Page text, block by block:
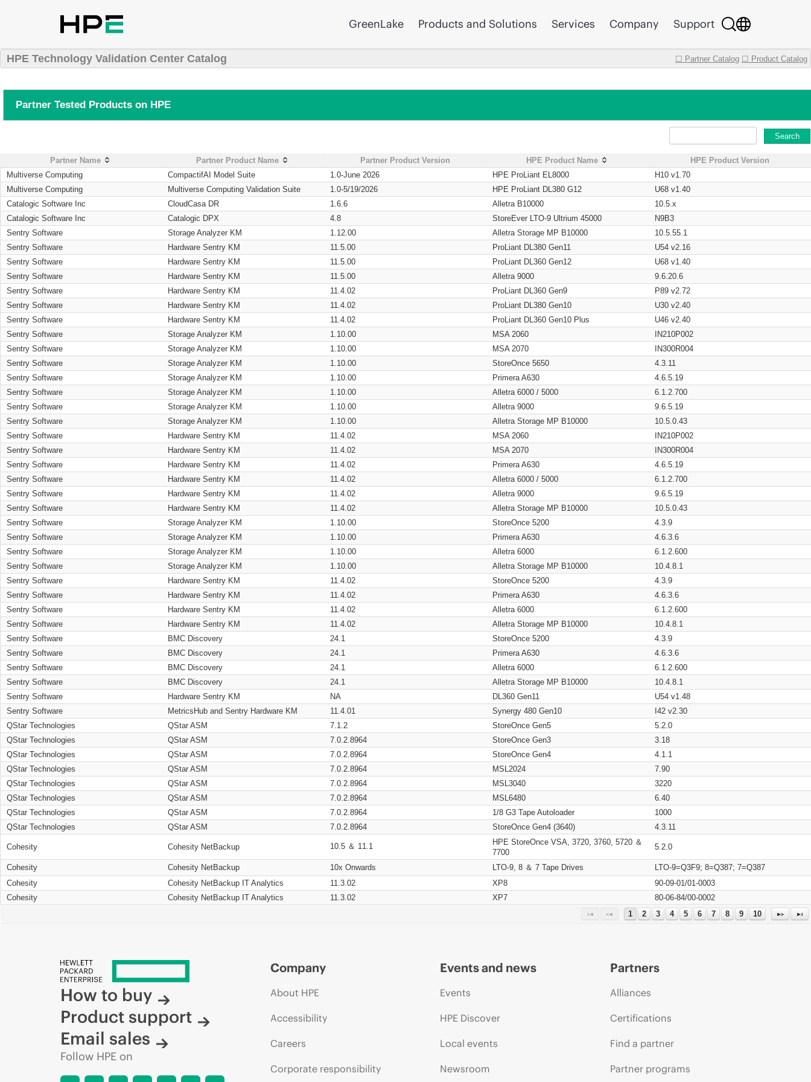
GreenLake Products and Solutions Services Company Support
HPE Technology Validation Center Catalog ☐ Partner Catalog ☐ Product Catalog
Partner Tested Products on HPE
Search
Partner Name Partner Product Name Partner Product Version HPE Product Name
HPE Product Version
Multiverse Computing
CompactifAI Model Suite 1.0-June 2026 HPE ProLiant EL8000
H10 v1.70
Multiverse Computing
Multiverse Computing Validation Suite 1.0-5/19/2026 HPE ProLiant DL380 G12
U68 v1.40
Catalogic Software Inc
CloudCasa DR 1.6.6 Alletra B10000
10.5.x
Catalogic Software Inc
Catalogic DPX 4.8 StoreEver LTO-9 Ultrium 45000
N9B3
Sentry Software
Storage Analyzer KM 1.12.00 Alletra Storage MP B10000
10.5.55.1
Sentry Software
Hardware Sentry KM 11.5.00 ProLiant DL380 Gen11
U54 v2.16
Sentry Software
Hardware Sentry KM 11.5.00 ProLiant DL360 Gen12
U68 v1.40
Sentry Software
Hardware Sentry KM 11.5.00 Alletra 9000
9.6.20.6
Sentry Software
Hardware Sentry KM 11.4.02 ProLiant DL360 Gen9
P89 v2.72
Sentry Software
Hardware Sentry KM 11.4.02 ProLiant DL380 Gen10
U30 v2.40
Sentry Software
Hardware Sentry KM 11.4.02 ProLiant DL360 Gen10 Plus
U46 v2.40
Sentry Software
Storage Analyzer KM 1.10.00 MSA 2060
IN210P002
Sentry Software
Storage Analyzer KM 1.10.00 MSA 2070
IN300R004
Sentry Software
Storage Analyzer KM 1.10.00 StoreOnce 5650
4.3.11
Sentry Software
Storage Analyzer KM 1.10.00 Primera A630
4.6.5.19
Sentry Software
Storage Analyzer KM 1.10.00 Alletra 6000 / 5000
6.1.2.700
Sentry Software
Storage Analyzer KM 1.10.00 Alletra 9000
9.6.5.19
Sentry Software
Storage Analyzer KM 1.10.00 Alletra Storage MP B10000
10.5.0.43
Sentry Software
Hardware Sentry KM 11.4.02 MSA 2060
IN210P002
Sentry Software
Hardware Sentry KM 11.4.02 MSA 2070
IN300R004
Sentry Software
Hardware Sentry KM 11.4.02 Primera A630
4.6.5.19
Sentry Software
Hardware Sentry KM 11.4.02 Alletra 6000 / 5000
6.1.2.700
Sentry Software
Hardware Sentry KM 11.4.02 Alletra 9000
9.6.5.19
Sentry Software
Hardware Sentry KM 11.4.02 Alletra Storage MP B10000
10.5.0.43
Sentry Software
Storage Analyzer KM 1.10.00 StoreOnce 5200
4.3.9
Sentry Software
Storage Analyzer KM 1.10.00 Primera A630
4.6.3.6
Sentry Software
Storage Analyzer KM 1.10.00 Alletra 6000
6.1.2.600
Sentry Software
Storage Analyzer KM 1.10.00 Alletra Storage MP B10000
10.4.8.1
Sentry Software
Hardware Sentry KM 11.4.02 StoreOnce 5200
4.3.9
Sentry Software
Hardware Sentry KM 11.4.02 Primera A630
4.6.3.6
Sentry Software
Hardware Sentry KM 11.4.02 Alletra 6000
6.1.2.600
Sentry Software
Hardware Sentry KM 11.4.02 Alletra Storage MP B10000
10.4.8.1
Sentry Software
BMC Discovery 24.1 StoreOnce 5200
4.3.9
Sentry Software
BMC Discovery 24.1 Primera A630
4.6.3.6
Sentry Software
BMC Discovery 24.1 Alletra 6000
6.1.2.600
Sentry Software
BMC Discovery 24.1 Alletra Storage MP B10000
10.4.8.1
Sentry Software
Hardware Sentry KM NA DL360 Gen11
U54 v1.48
Sentry Software
MetricsHub and Sentry Hardware KM 11.4.01 Synergy 480 Gen10
I42 v2.30
QStar Technologies
QStar ASM 7.1.2 StoreOnce Gen5
5.2.0
QStar Technologies
QStar ASM 7.0.2.8964 StoreOnce Gen3
3.18
QStar Technologies
QStar ASM 7.0.2.8964 StoreOnce Gen4
4.1.1
QStar Technologies
QStar ASM 7.0.2.8964 MSL2024
7.90
QStar Technologies
QStar ASM 7.0.2.8964 MSL3040
3220
QStar Technologies
QStar ASM 7.0.2.8964 MSL6480
6.40
QStar Technologies
QStar ASM 7.0.2.8964 1/8 G3 Tape Autoloader
1000
QStar Technologies
QStar ASM 7.0.2.8964 StoreOnce Gen4 (3640) 4.3.11
Cohesity Cohesity NetBackup 10.5 ＆ 11.1
HPE StoreOnce VSA, 3720, 3760, 5720 ＆
7700
5.2.0
Cohesity Cohesity NetBackup 10x Onwards LTO-9, 8 ＆ 7 Tape Drives
LTO-9=Q3F9; 8=Q387; 7=Q387
Cohesity
Cohesity NetBackup IT Analytics 11.3.02 XP8
90-09-01/01-0003
Cohesity
Cohesity NetBackup IT Analytics 11.3.02 XP7
80-06-84/00-0002
1
2 3 4 5 6 7 8 9 10
How to buy
Product support
Email sales
Follow HPE on
Company
About HPE
Accessibility
Careers
Corporate responsibility
Events and news
Events
HPE Discover
Local events
Newsroom
Partners
Alliances
Certifications
Find a partner
Partner programs